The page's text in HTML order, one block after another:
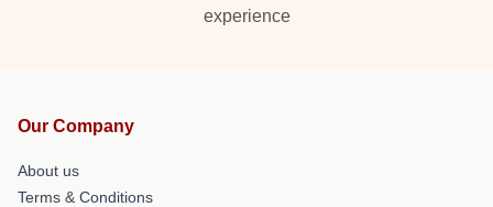
experience
Our Company
About us
Terms & Conditions